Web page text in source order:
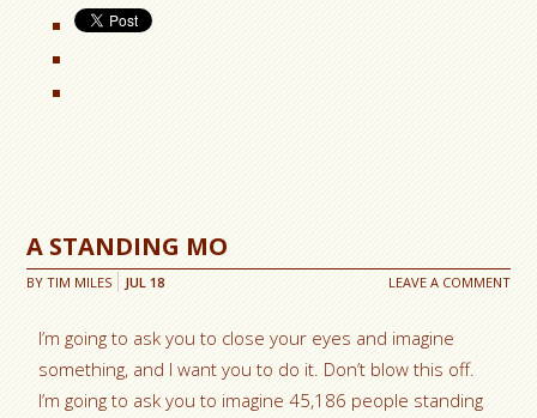
A STANDING MO
BYTIM MILES LEAVE A COMMENT
JUL 18
I’m going to ask you to close your eyes and imagine
something, and I want you to do it. Don’t blow this off.
I’m going to ask you to imagine 45,186 people standing